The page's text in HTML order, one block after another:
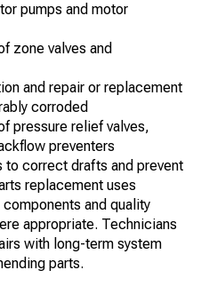
pumps and motor
zone valves and
and repair or replacement
corroded
pressure relief valves,
preventers
to correct drafts and prevent
replacement uses
and quality
appropriate. Technicians
with long-term system
parts.